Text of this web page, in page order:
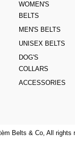
WOMEN'S
BELTS
MEN'S BELTS
UNISEX BELTS
DOG'S
COLLARS
ACCESSORIES
Belts & Co, All rights